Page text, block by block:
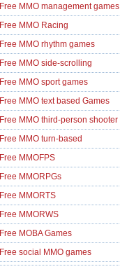
Free MMO management games
Free MMO Racing
Free MMO rhythm games
Free MMO side-scrolling
Free MMO sport games
Free MMO text based Games
Free MMO third-person shooter
Free MMO turn-based
Free MMOFPS
Free MMORPGs
Free MMORTS
Free MMORWS
Free MOBA Games
Free social MMO games